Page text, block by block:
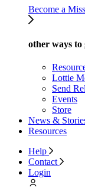
Become a
other ways to
Lottie
Send
Events
Store
News &
Resources
Help
Contact
Login